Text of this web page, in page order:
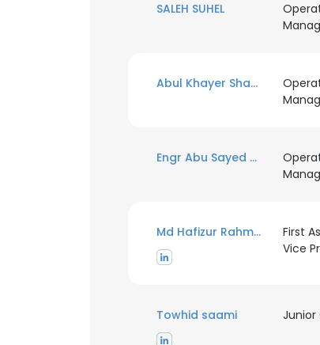
SALEH SUHEL
Abul Khayer Shamsuddin
Engr Abu Sayed Ahmmadulla Farukee
Md Hafizur Rahman
First
Vice
Towhid saami